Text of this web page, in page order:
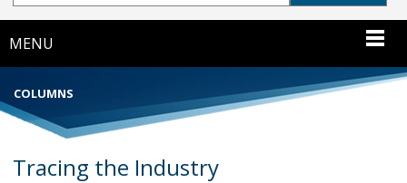
MENU
COLUMNS
Tracing the Industry